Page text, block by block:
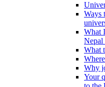
Ways
What
Nepal
What
Why
Your